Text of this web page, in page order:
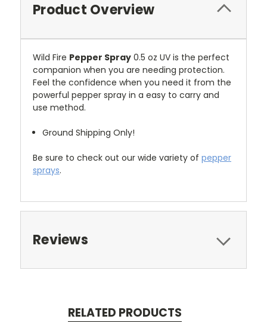
Product Overview
Wild Fire Pepper Spray 0.5 oz UV is the perfect
companion when you are needing protection.
Feel the confidence when you need it from the
powerful pepper spray in a easy to carry and
use method.
Ground Shipping Only!
Be sure to check out our wide variety of pepper
sprays.
Reviews
RELATED PRODUCTS